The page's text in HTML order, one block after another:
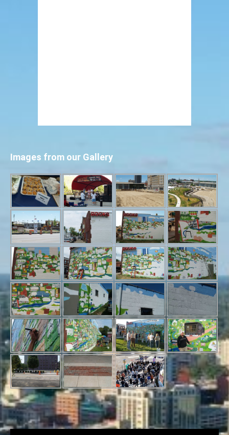
Images from our Gallery